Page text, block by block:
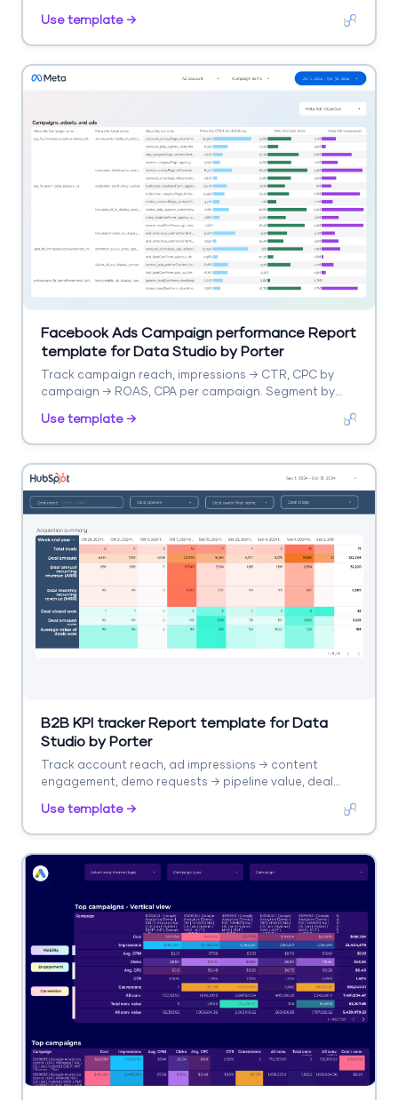
Use template →
Facebook Ads Campaign performance Report
template for Data Studio by Porter
Track campaign reach, impressions → CTR, CPC by
campaign → ROAS, CPA per campaign. Segment by
Use template →
B2B KPI tracker Report template for Data
Studio by Porter
Track account reach, ad impressions → content
engagement, demo requests → pipeline value, deal
Use template →